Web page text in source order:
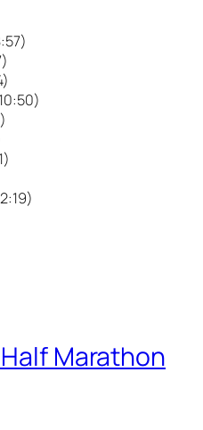
Marathon